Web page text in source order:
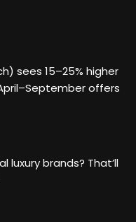
sees 15–25% higher
offers
luxury brands? That’ll